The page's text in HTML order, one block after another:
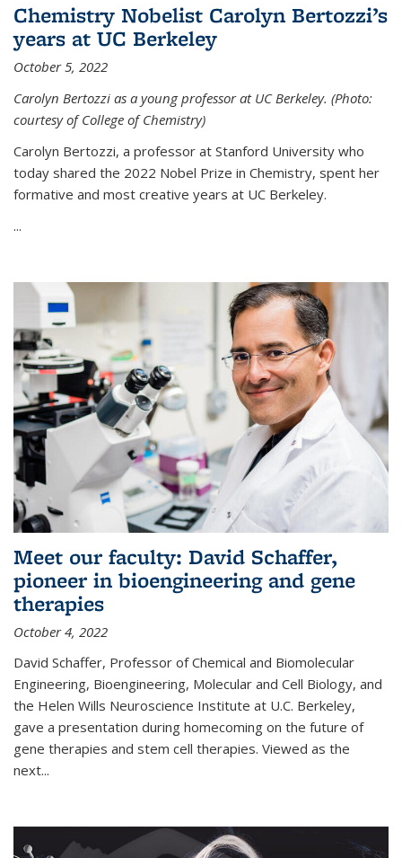
Chemistry Nobelist Carolyn Bertozzi’s
years at UC Berkeley
October 5, 2022
Carolyn Bertozzi as a young professor at UC Berkeley. (Photo:
courtesy of College of Chemistry)
Carolyn Bertozzi, a professor at Stanford University who
today shared the 2022 Nobel Prize in Chemistry, spent her
formative and most creative years at UC Berkeley.
...
Meet our faculty: David Schaffer,
pioneer in bioengineering and gene
therapies
October 4, 2022
David Schaffer, Professor of Chemical and Biomolecular
Engineering, Bioengineering, Molecular and Cell Biology, and
the Helen Wills Neuroscience Institute at U.C. Berkeley,
gave a presentation during homecoming on the future of
gene therapies and stem cell therapies. Viewed as the
next...